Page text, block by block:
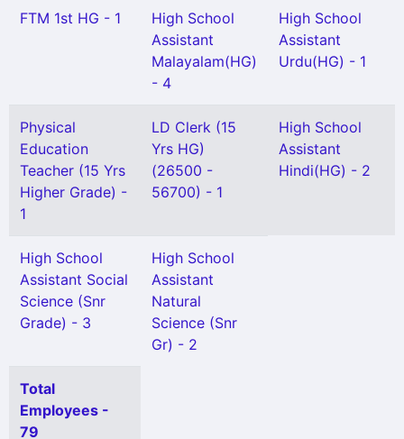
FTM 1st HG - 1
High School
Assistant
Malayalam(HG)
- 4
High School
Assistant
Urdu(HG) - 1
Physical
Education
Teacher (15 Yrs
Higher Grade) -
1
LD Clerk (15
Yrs HG)
(26500 -
56700) - 1
High School
Assistant
Hindi(HG) - 2
High School
Assistant Social
Science (Snr
Grade) - 3
High School
Assistant
Natural
Science (Snr
Gr) - 2
Total
Employees -
79